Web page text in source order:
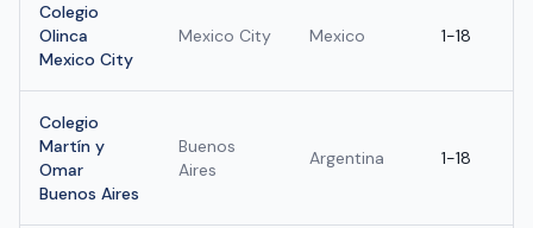
Colegio
Olinca
Mexico City
Mexico City Mexico 1-18
Colegio
Martín y
Omar
Buenos Aires
Buenos
Aires
Argentina 1-18